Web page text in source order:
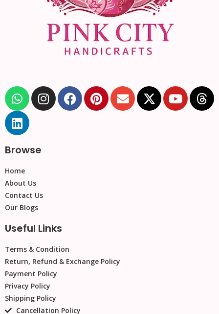
Browse
Home
About Us
Contact Us
Our Blogs
Useful Links
Terms & Condition
Return, Refund & Exchange Policy
Payment Policy
Privacy Policy
Shipping Policy
Cancellation Policy